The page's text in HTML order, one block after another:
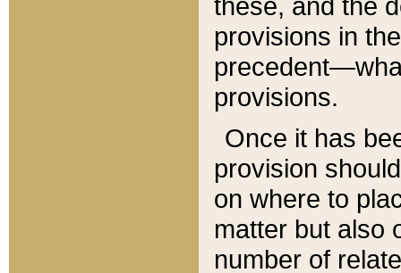
provisions in
provisions.
Once it has
provision
on where to
matter but also
number of